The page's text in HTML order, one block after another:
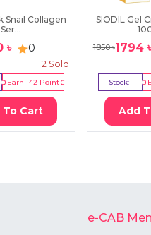
Snail Collagen
Ser...
৳ 0
2Sold
Earn 142Point
To Cart
SIODIL Gel
1850৳1794৳
Stock:1
Add
e-CAB